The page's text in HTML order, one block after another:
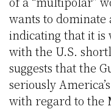
wants to dominate
indicating that it is
with the U.S.
suggests that the
seriously
with regard to the